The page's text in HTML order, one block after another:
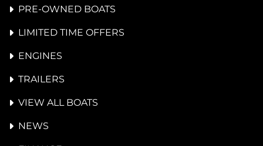
PRE-OWNED BOATS
LIMITED TIME OFFERS
ENGINES
TRAILERS
VIEW ALL BOATS
NEWS